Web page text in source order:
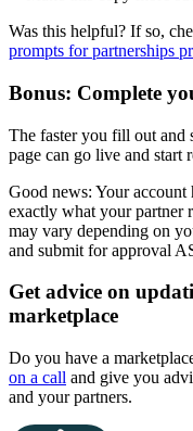
Was this helpful? If so,
prompts for partnerships
Bonus: Complete
The faster you fill out and
page can go live and start
Good news: Your
exactly what your partner
may vary depending on
and submit for approval
Get advice on
marketplace
Do you have a
on a call and give you
and your partners.